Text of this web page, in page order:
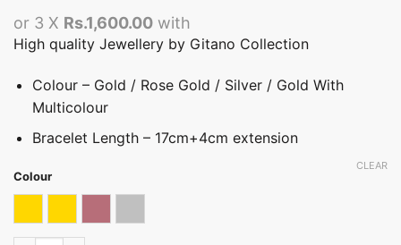
or 3 X Rs.1,600.00 with
High quality Jewellery by Gitano Collection
Colour – Gold / Rose Gold / Silver / Gold With
Multicolour
Bracelet Length – 17cm+4cm extension
Colour
CLEAR